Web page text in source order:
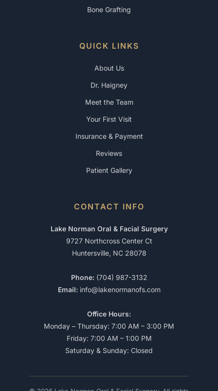
Bone Grafting
QUICK LINKS
About Us
Dr. Haigney
Meet the Team
Your First Visit
Insurance & Payment
Reviews
Patient Gallery
CONTACT INFO
Lake Norman Oral & Facial Surgery
9727 Northcross Center Ct
Huntersville, NC 28078
Phone: (704) 987-3132
Email: info@lakenormanofs.com
Office Hours:
Monday – Thursday: 7:00 AM – 3:00 PM
Friday: 7:00 AM – 1:00 PM
Saturday & Sunday: Closed